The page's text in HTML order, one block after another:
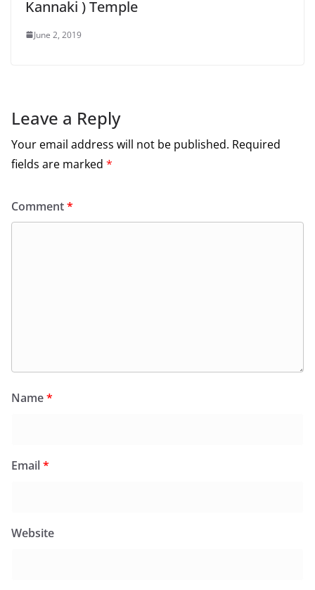
Kannaki ) Temple
June 2, 2019
Leave a Reply
Your email address will not be published. Required
fields are marked *
Comment*
Name*
Email*
Website